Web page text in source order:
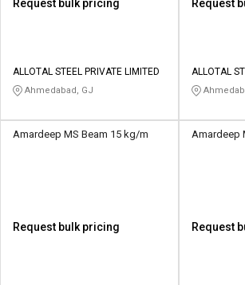
Request bulk pricing
ALLOTAL STEEL PRIVATE LIMITED
Ahmedabad, GJ
Request
ALLOTAL
Amardeep MS Beam 15 kg/m
Request bulk pricing
Amardeep
Request